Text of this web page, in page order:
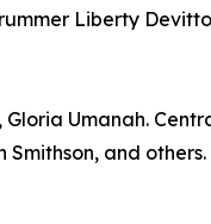
Liberty
Umanah.
and others.